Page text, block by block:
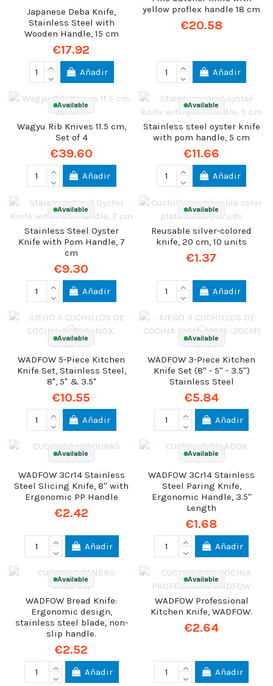
Japanese Deba Knife,
Stainless Steel with
Wooden Handle, 15 cm
€17.92
Añadir
yellow proflex handle 18 cm
€20.58
Añadir
Available
Wagyu Rib Knives 11.5 cm,
Set of 4
€39.60
Añadir
Available
Stainless steel oyster knife
with pom handle, 5 cm
€11.66
Añadir
Available
Stainless Steel Oyster
Knife with Pom Handle, 7
cm
€9.30
Añadir
Available
Reusable silver-colored
knife, 20 cm, 10 units
€1.37
Añadir
Available
WADFOW 5-Piece Kitchen
Knife Set, Stainless Steel,
8", 5" & 3.5"
€10.55
Añadir
Available
WADFOW 3-Piece Kitchen
Knife Set (8'' - 5'' - 3.5'')
Stainless Steel
€5.84
Añadir
Available
WADFOW 3Cr14 Stainless
Steel Slicing Knife, 8'' with
Ergonomic PP Handle
€2.42
Añadir
Available
WADFOW 3Cr14 Stainless
Steel Paring Knife,
Ergonomic Handle, 3.5''
Length
€1.68
Añadir
Available
WADFOW Bread Knife:
Ergonomic design,
stainless steel blade, non-
slip handle.
€2.52
Añadir
Available
WADFOW Professional
Kitchen Knife, WADFOW.
€2.64
Añadir